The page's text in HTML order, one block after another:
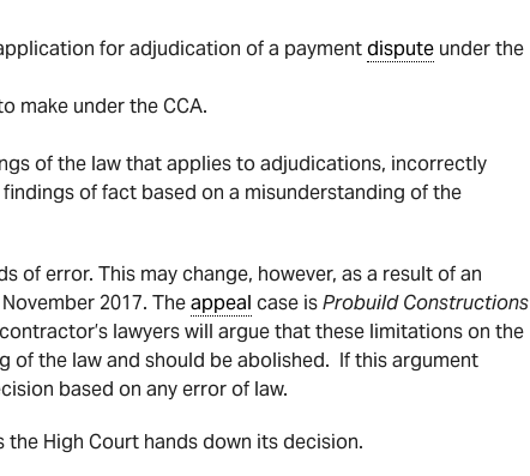
for adjudication of a paymentdispute under the
make under the CCA.
of the law that applies to adjudications, incorrectly
of fact based on a misunderstanding of the
of error. This may change, however, as a result of an
2017. Theappeal case isProbuild Constructions
lawyers will argue that these limitations on the
of the law and should be abolished. If this argument
based on any error of law.
the High Court hands down its decision.